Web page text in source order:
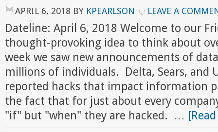
APRIL 6, 2018 BY KPEARLSON LEAVE A
Dateline: April 6, 2018 Welcome to our
thought-provoking idea to think about
week we saw new announcements of
millions of individuals. Delta, Sears, and
reported hacks that impact information
the fact that for just about every
"if" but "when" they are hacked. …